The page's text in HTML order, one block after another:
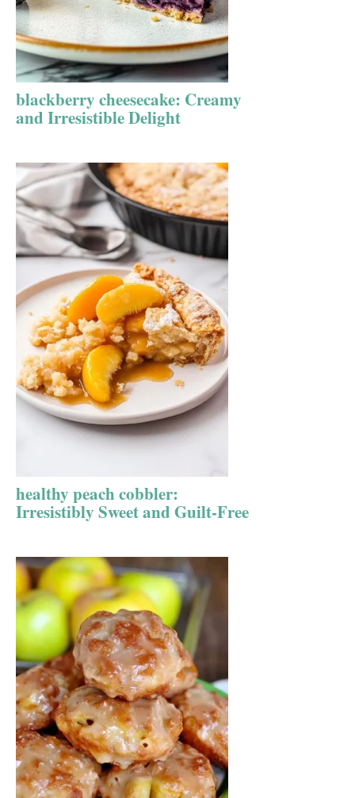
blackberry cheesecake: Creamy
and Irresistible Delight
healthy peach cobbler:
Irresistibly Sweet and Guilt-Free